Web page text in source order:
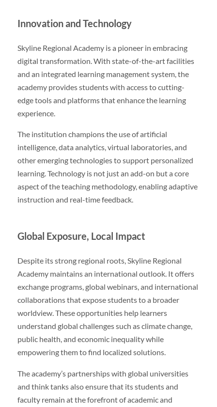
Innovation and Technology
Skyline Regional Academy is a pioneer in embracing
digital transformation. With state-of-the-art facilities
and an integrated learning management system, the
academy provides students with access to cutting-
edge tools and platforms that enhance the learning
experience.
The institution champions the use of artificial
intelligence, data analytics, virtual laboratories, and
other emerging technologies to support personalized
learning. Technology is not just an add-on but a core
aspect of the teaching methodology, enabling adaptive
instruction and real-time feedback.
Global Exposure, Local Impact
Despite its strong regional roots, Skyline Regional
Academy maintains an international outlook. It offers
exchange programs, global webinars, and international
collaborations that expose students to a broader
worldview. These opportunities help learners
understand global challenges such as climate change,
public health, and economic inequality while
empowering them to find localized solutions.
The academy’s partnerships with global universities
and think tanks also ensure that its students and
faculty remain at the forefront of academic and